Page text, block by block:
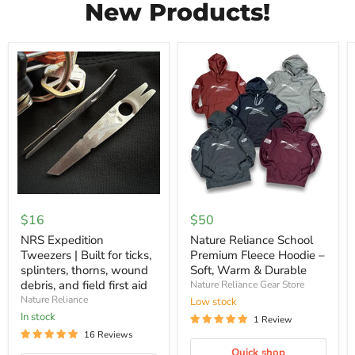
New Products!
Expedition
Tweezers
Built
for
ticks,
splinters,
thorns,
wound
debris,
and
field
$16
NRS Expedition
Tweezers | Built for ticks,
splinters, thorns, wound
debris, and field first aid
Nature Reliance
In stock
16 Reviews
Reliance
School
Premium
Fleece
Hoodie
–
Soft,
Warm
&
Durable
$50
Nature Reliance School
Premium Fleece Hoodie –
Soft, Warm & Durable
Nature Reliance Gear Store
Low stock
1 Review